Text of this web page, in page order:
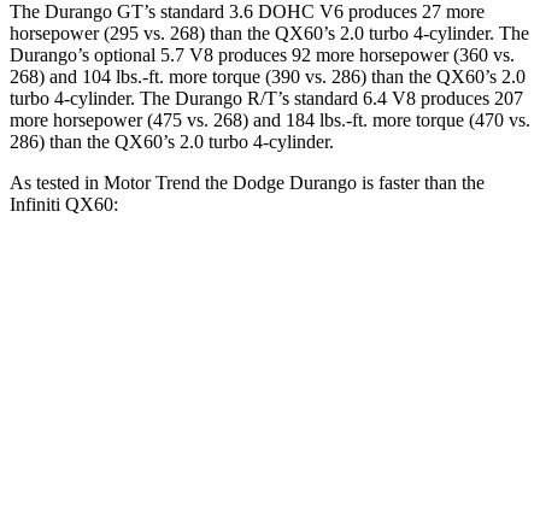
The Durango GT’s standard 3.6 DOHC V6 produces 27 more
horsepower (295 vs. 268) than the QX60’s 2.0 turbo 4-cylinder. The
Durango’s optional 5.7 V8 produces 92 more horsepower (360 vs.
268) and 104 lbs.-ft. more torque (390 vs. 286) than the QX60’s 2.0
turbo 4-cylinder. The Durango R/T’s standard 6.4 V8 produces 207
more horsepower (475 vs. 268) and 184 lbs.-ft. more torque (470 vs.
286) than the QX60’s 2.0 turbo 4-cylinder.
As tested in Motor Trend the Dodge Durango is faster than the
Infiniti QX60: